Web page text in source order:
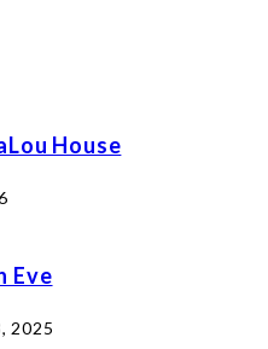
House
Eve
2025